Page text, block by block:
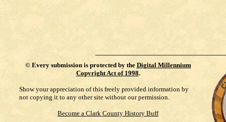
© Every submission is protected by the Digital Millennium
Copyright Act of 1998.
Show your appreciation of this freely provided information by
not copying it to any other site without our permission.
Become a Clark County History Buff